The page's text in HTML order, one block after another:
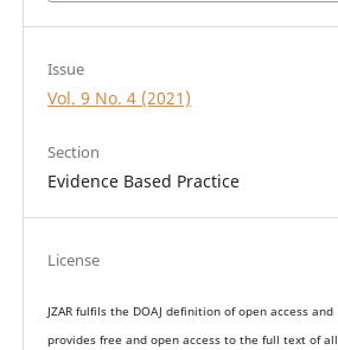
Issue
Vol. 9 No. 4 (2021)
Section
Evidence Based Practice
License
JZAR fulfils the DOAJ definition of open access and
provides free and open access to the full text of all